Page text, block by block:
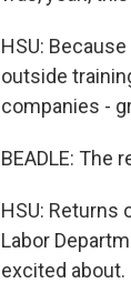
HSU:
outside
companies -
BEADLE: The
HSU: Returns
Labor
excited